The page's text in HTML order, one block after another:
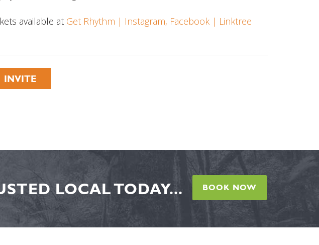
available at Get Rhythm | Instagram, Facebook | Linktree
INVITE
LOCAL TODAY... BOOK NOW